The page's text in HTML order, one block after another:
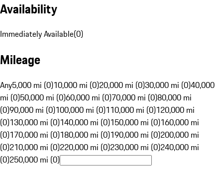
Availability
Immediately Available(0)
Mileage
Any5,000 mi (0)10,000 mi (0)20,000 mi (0)30,000 mi (0)40,000
mi (0)50,000 mi (0)60,000 mi (0)70,000 mi (0)80,000 mi
(0)90,000 mi (0)100,000 mi (0)110,000 mi (0)120,000 mi
(0)130,000 mi (0)140,000 mi (0)150,000 mi (0)160,000 mi
(0)170,000 mi (0)180,000 mi (0)190,000 mi (0)200,000 mi
(0)210,000 mi (0)220,000 mi (0)230,000 mi (0)240,000 mi
(0)250,000 mi (0)